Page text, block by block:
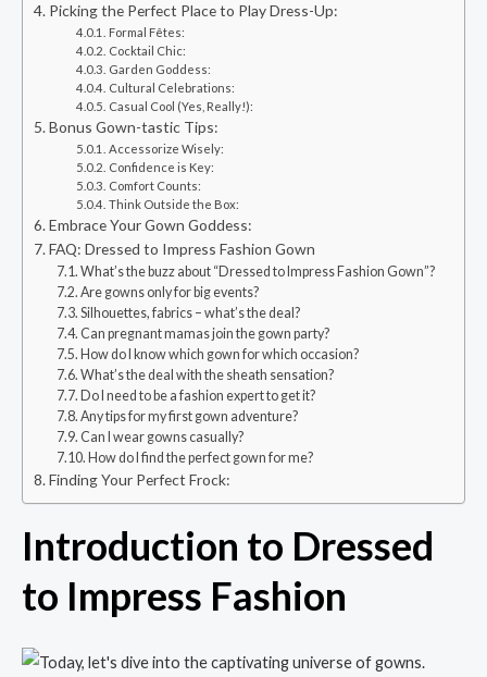
Picking the Perfect Place to Play Dress-Up:
Formal Fêtes:
Cocktail Chic:
Garden Goddess:
Cultural Celebrations:
Casual Cool (Yes, Really!):
Bonus Gown-tastic Tips:
Accessorize Wisely:
Confidence is Key:
Comfort Counts:
Think Outside the Box:
Embrace Your Gown Goddess:
FAQ: Dressed to Impress Fashion Gown
What’s the buzz about “Dressed to Impress Fashion Gown”?
Are gowns only for big events?
Silhouettes, fabrics – what’s the deal?
Can pregnant mamas join the gown party?
How do I know which gown for which occasion?
What’s the deal with the sheath sensation?
Do I need to be a fashion expert to get it?
Any tips for my first gown adventure?
Can I wear gowns casually?
How do I find the perfect gown for me?
Finding Your Perfect Frock:
Introduction to Dressed
to Impress Fashion